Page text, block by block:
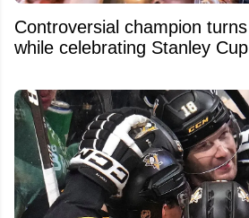
Controversial champion
while celebrating Stanley